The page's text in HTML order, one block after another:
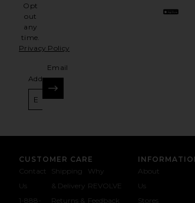
Opt
out
any
time.
Privacy Policy
Email
Address
CUSTOMER CARE
Contact
Us
1-888-
Shipping
& Delivery
Returns &
Why
REVOLVE
Feedback
About
Us
Stores